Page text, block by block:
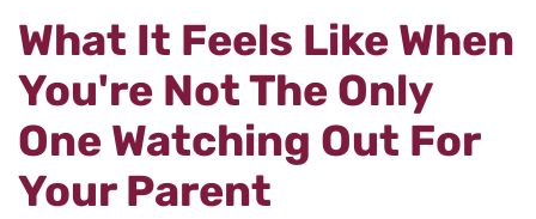
What It Feels Like When
You're Not The Only
One Watching Out For
Your Parent